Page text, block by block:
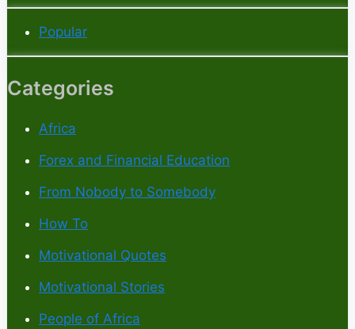
Popular
Categories
Africa
Forex and Financial Education
From Nobody to Somebody
How To
Motivational Quotes
Motivational Stories
People of Africa